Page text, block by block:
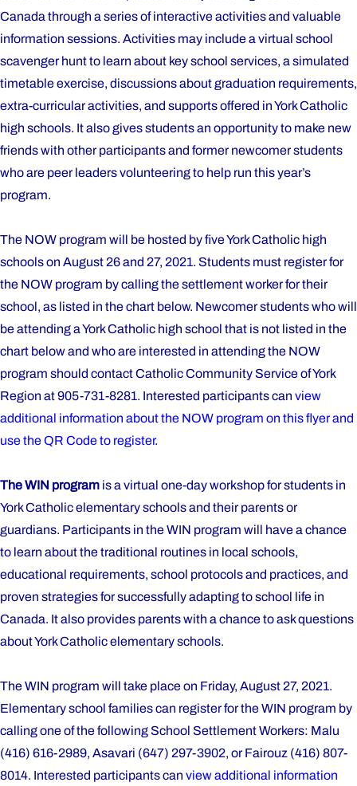
Canada through a series of interactive activities and valuable
information sessions. Activities may include a virtual school
scavenger hunt to learn about key school services, a simulated
timetable exercise, discussions about graduation requirements,
extra-curricular activities, and supports offered in York Catholic
high schools. It also gives students an opportunity to make new
friends with other participants and former newcomer students
who are peer leaders volunteering to help run this year’s
program.
The NOW program will be hosted by five York Catholic high
schools on August 26 and 27, 2021. Students must register for
the NOW program by calling the settlement worker for their
school, as listed in the chart below. Newcomer students who will
be attending a York Catholic high school that is not listed in the
chart below and who are interested in attending the NOW
program should contact Catholic Community Service of York
Region at 905-731-8281. Interested participants can view
additional information about the NOW program on this flyer and
use the QR Code to register.
The WIN program is a virtual one-day workshop for students in
York Catholic elementary schools and their parents or
guardians. Participants in the WIN program will have a chance
to learn about the traditional routines in local schools,
educational requirements, school protocols and practices, and
proven strategies for successfully adapting to school life in
Canada. It also provides parents with a chance to ask questions
about York Catholic elementary schools.
The WIN program will take place on Friday, August 27, 2021.
Elementary school families can register for the WIN program by
calling one of the following School Settlement Workers: Malu
(416) 616-2989, Asavari (647) 297-3902, or Fairouz (416) 807-
8014. Interested participants can view additional information